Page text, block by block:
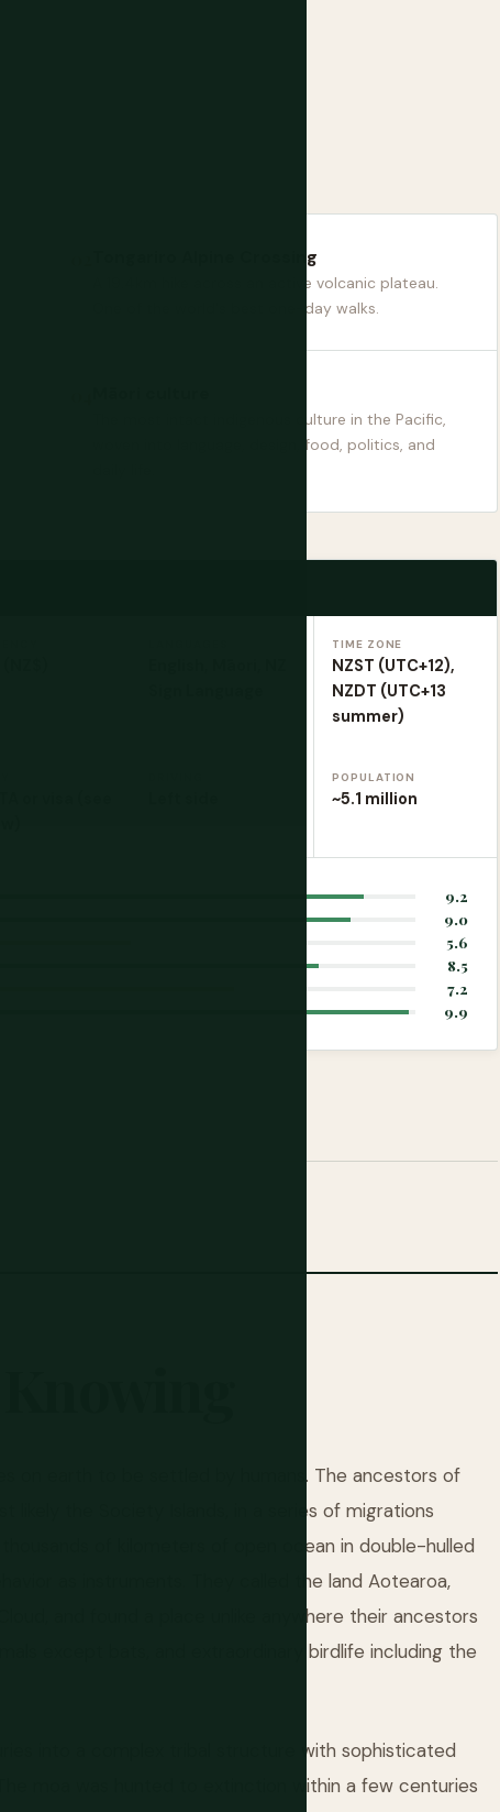
Tongariro Alpine Crossing
A 19.4km hike across an active volcanic plateau.
One of the world's best one-day walks.
The most intact indigenous culture in the Pacific,
woven into language, design, food, politics, and
TIME ZONE
NZST (UTC+12),
NZDT (UTC+13
summer)
POPULATION
~5.1 million
9.2
9.0
5.6
8.5
7.2
9.9
on earth to be settled by humans. The ancestors of
likely the Society Islands, in a series of migrations
of kilometers of open ocean in double-hulled
as instruments. They called the land Aotearoa,
and found a place unlike anywhere their ancestors
except bats, and extraordinary birdlife including the
into a complex tribal structure with sophisticated
moa was hunted to extinction within a few centuries